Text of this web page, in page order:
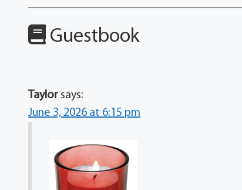
Guestbook
Taylor says:
June 3, 2026 at 6:15 pm